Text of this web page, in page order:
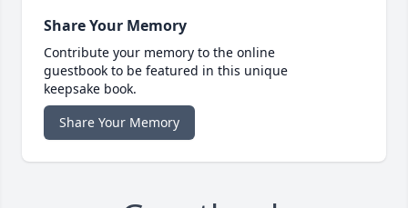
Share Your Memory
Contribute your memory to the online
guestbook to be featured in this unique
keepsake book.
Share Your Memory